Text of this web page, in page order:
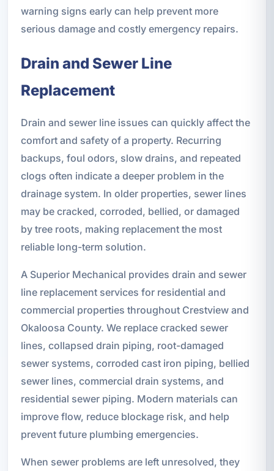
warning signs early can help prevent more
serious damage and costly emergency repairs.
Drain and Sewer Line
Replacement
Drain and sewer line issues can quickly affect the
comfort and safety of a property. Recurring
backups, foul odors, slow drains, and repeated
clogs often indicate a deeper problem in the
drainage system. In older properties, sewer lines
may be cracked, corroded, bellied, or damaged
by tree roots, making replacement the most
reliable long-term solution.
A Superior Mechanical provides drain and sewer
line replacement services for residential and
commercial properties throughout Crestview and
Okaloosa County. We replace cracked sewer
lines, collapsed drain piping, root-damaged
sewer systems, corroded cast iron piping, bellied
sewer lines, commercial drain systems, and
residential sewer piping. Modern materials can
improve flow, reduce blockage risk, and help
prevent future plumbing emergencies.
When sewer problems are left unresolved, they